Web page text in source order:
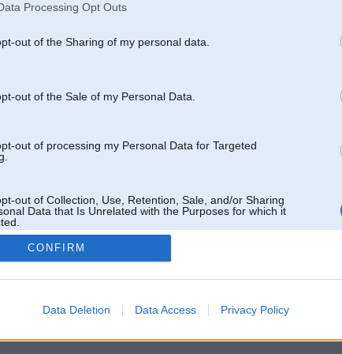
Processing Opt Outs
out of the Sharing of my personal data.
out of the Sale of my Personal Data.
out of processing my Personal Data for Targeted
out of Collection, Use, Retention, Sale, and/or Sharing
Data that Is Unrelated with the Purposes for which it
CONFIRM
Data Deletion Data Access Privacy Policy
saistīts ar